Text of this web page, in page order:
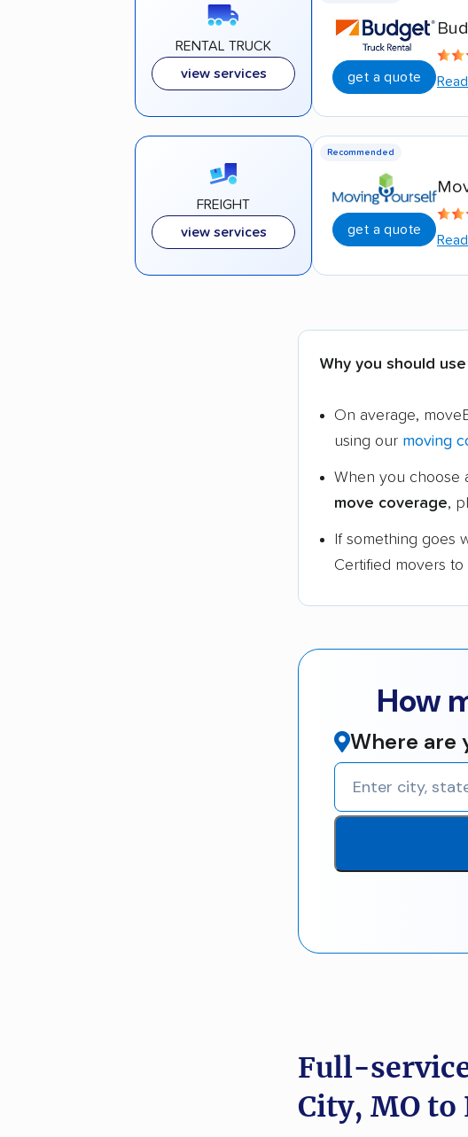
RENTAL TRUCK
view services
get a quote
FREIGHT
view services
Recommended
get a quote
Why you should
On average,
using our moving
When you choose
move coverage,
If something goes
Certified movers
How
Where are
Full-
City, MO